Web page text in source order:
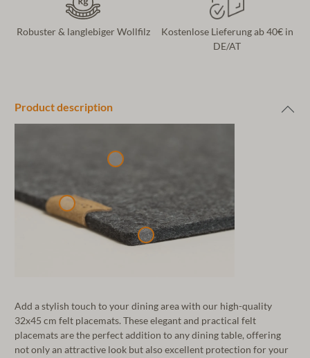
Robuster & langlebiger Wollfilz
Kostenlose Lieferung ab 40€ in
DE/AT
Product description
Add a stylish touch to your dining area with our high-quality
32x45 cm felt placemats. These elegant and practical felt
placemats are the perfect addition to any dining table, offering
not only an attractive look but also excellent protection for your